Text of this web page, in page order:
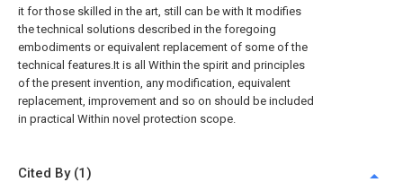
it for those skilled in the art, still can be with It modifies
the technical solutions described in the foregoing
embodiments or equivalent replacement of some of the
technical features.It is all Within the spirit and principles
of the present invention, any modification, equivalent
replacement, improvement and so on should be included
in practical Within novel protection scope.
Cited By (1)